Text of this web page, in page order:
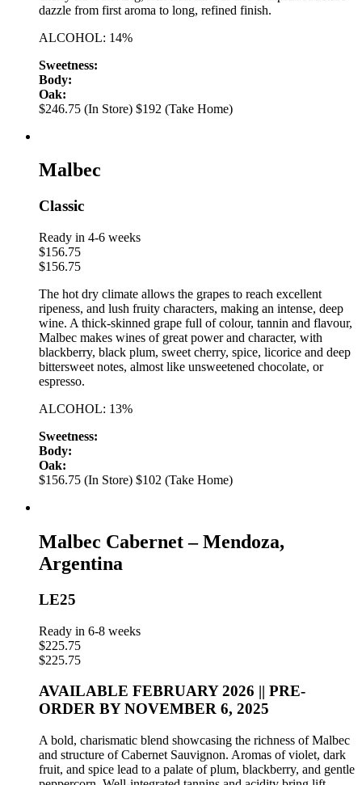
dazzle from first aroma to long, refined finish.
ALCOHOL: 14%
Sweetness:
Body:
Oak:
$246.75 (In Store) $192 (Take Home)
Malbec
Classic
Ready in 4-6 weeks
$156.75
$156.75
The hot dry climate allows the grapes to reach excellent
ripeness, and lush fruity characters, making an intense, deep
wine. A thick-skinned grape full of colour, tannin and flavour,
Malbec makes wines of great power and character, with
blackberry, black plum, sweet cherry, spice, licorice and deep
bittersweet notes, almost like unsweetened chocolate, or
espresso.
ALCOHOL: 13%
Sweetness:
Body:
Oak:
$156.75 (In Store) $102 (Take Home)
Malbec Cabernet – Mendoza,
Argentina
LE25
Ready in 6-8 weeks
$225.75
$225.75
AVAILABLE FEBRUARY 2026 || PRE-
ORDER BY NOVEMBER 6, 2025
A bold, charismatic blend showcasing the richness of Malbec
and structure of Cabernet Sauvignon. Aromas of violet, dark
fruit, and spice lead to a palate of plum, blackberry, and gentle